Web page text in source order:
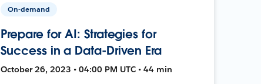
On-demand
Prepare for AI: Strategies for
Success in a Data-Driven Era
October 26, 2023 • 04:00 PM UTC • 44 min